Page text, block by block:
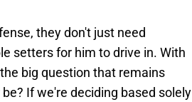
they don't just need
setters for him to drive in. With
big question that remains
If we're deciding based solely